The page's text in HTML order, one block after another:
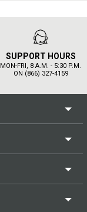
SUPPORT HOURS
MON-FRI, 8 A.M. - 5:30 P.M.
ON (866) 327-4159